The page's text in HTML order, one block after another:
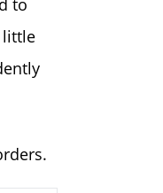
to
little